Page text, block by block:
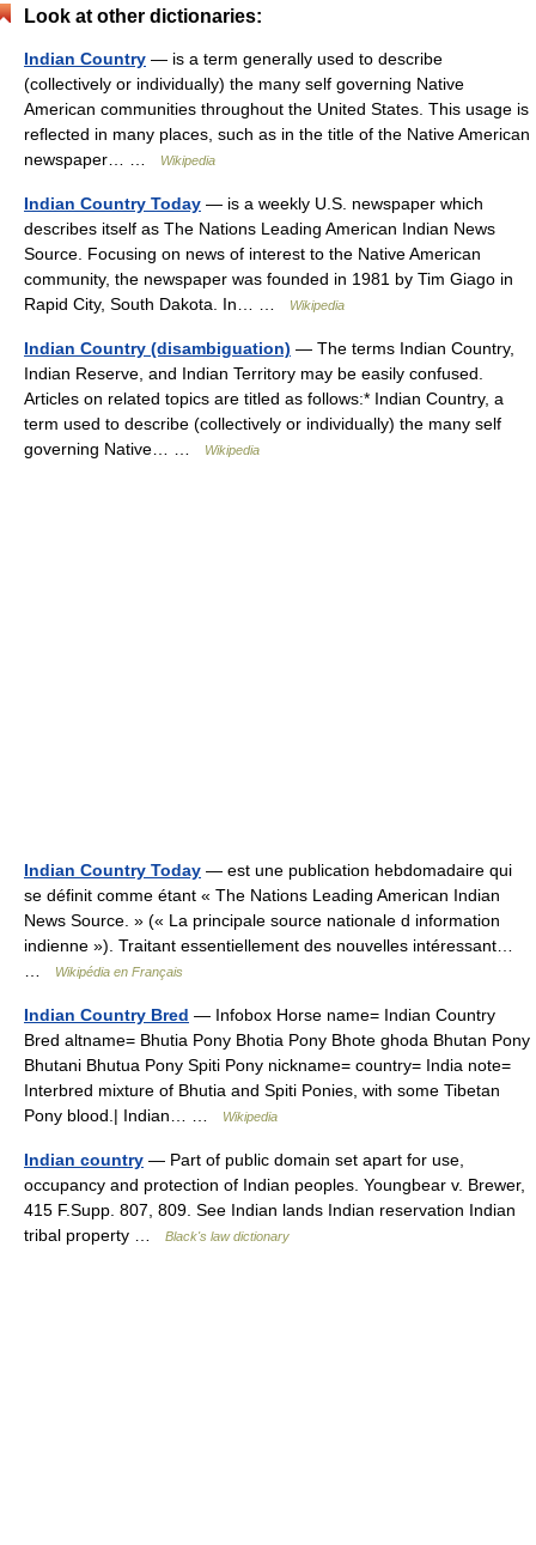
Look at other dictionaries:
Indian Country — is a term generally used to describe
(collectively or individually) the many self governing Native
American communities throughout the United States. This usage is
reflected in many places, such as in the title of the Native American
newspaper… …
Wikipedia
Indian Country Today — is a weekly U.S. newspaper which
describes itself as The Nations Leading American Indian News
Source. Focusing on news of interest to the Native American
community, the newspaper was founded in 1981 by Tim Giago in
Rapid City, South Dakota. In… …
Wikipedia
Indian Country (disambiguation) — The terms Indian Country,
Indian Reserve, and Indian Territory may be easily confused.
Articles on related topics are titled as follows:* Indian Country, a
term used to describe (collectively or individually) the many self
governing Native… …
Wikipedia
Indian Country Today — est une publication hebdomadaire qui
se définit comme étant « The Nations Leading American Indian
News Source. » (« La principale source nationale d information
indienne »). Traitant essentiellement des nouvelles intéressant…
Wikipédia en Français
Indian Country Bred — Infobox Horse name= Indian Country
Bred altname= Bhutia Pony Bhotia Pony Bhote ghoda Bhutan Pony
Bhutani Bhutua Pony Spiti Pony nickname= country= India note=
Interbred mixture of Bhutia and Spiti Ponies, with some Tibetan
Pony blood.| Indian… …
Wikipedia
Indian country — Part of public domain set apart for use,
occupancy and protection of Indian peoples. Youngbear v. Brewer,
415 F.Supp. 807, 809. See Indian lands Indian reservation Indian
tribal property …
Black's law dictionary